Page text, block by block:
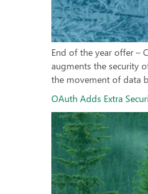
End of the year offer –
augments the security
the movement of data
OAuth Adds Extra